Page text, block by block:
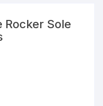
Rocker Sole